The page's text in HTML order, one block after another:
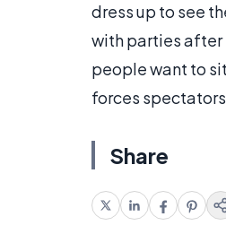
dress up to see
with parties after
people want to
forces
Share